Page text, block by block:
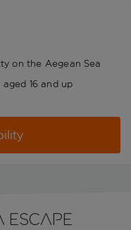
on the Aegean Sea
16 and up
escape